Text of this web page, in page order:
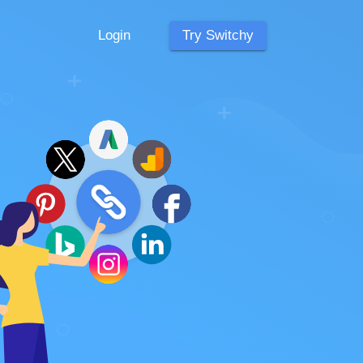
Login Try Switchy